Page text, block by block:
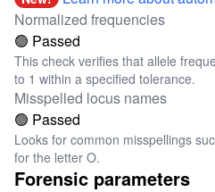
Normalized frequencies
🟢 Passed
This check verifies that allele
to 1 within a specified tolerance.
Misspelled locus names
🟢 Passed
Looks for common misspellings
for the letter O.
Forensic parameters